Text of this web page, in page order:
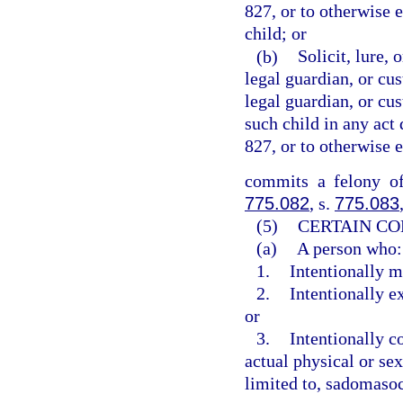
827, or to otherwise
child; or
(b)
Solicit, lure,
legal guardian, or
legal guardian, or
such child in any act
827, or to otherwise
commits a felony
775.082, s. 775.083
(5) CERTAIN
(a)
A person who:
1. Intentionally
2. Intentionally
or
3. Intentionally
actual physical or
limited to,